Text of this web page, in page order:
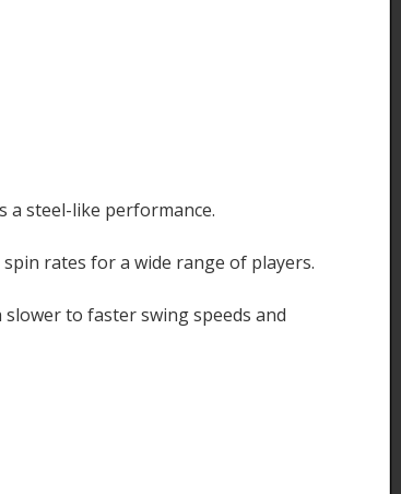
a steel-like performance.
rates for a wide range of players.
to faster swing speeds and